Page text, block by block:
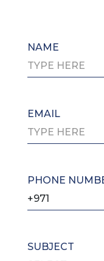
NAME
EMAIL
PHONE
SUBJECT